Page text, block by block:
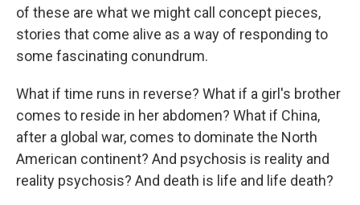
of these are what we might call concept pieces,
stories that come alive as a way of responding to
some fascinating conundrum.
What if time runs in reverse? What if a girl's brother
comes to reside in her abdomen? What if China,
after a global war, comes to dominate the North
American continent? And psychosis is reality and
reality psychosis? And death is life and life death?